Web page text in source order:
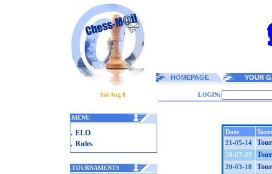
HOMEPAGE YOUR
Sat Aug 8 LOGIN:
.MENU
. ELO
. Rules
.TOURNAMENTS
Date
21-05-14
20-07-22
20-03-18